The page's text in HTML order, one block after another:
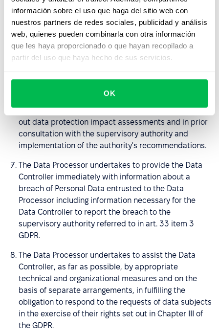
información sobre el uso que haga del sitio web con
nuestros partners de redes sociales, publicidad y análisis
web, quienes pueden combinarla con otra información
que les haya proporcionado o que hayan recopilado a
partir del uso que haya hecho de sus servicios.
OK
the nature of the processing and the information
available to him, to help the Data Controller in fulfilling
the obligations set out in art. 32-36 GDPR; in
particular, the Processor undertakes to provide the
Data Controller with sufficient information and to
perform its instructions regarding the means of
notifying the supervisory authority or persons to
whom the personal data relate, to assist in carrying
out data protection impact assessments and in prior
consultation with the supervisory authority and
implementation of the authority's recommendations.
The Data Processor undertakes to provide the Data
Controller immediately with information about a
breach of Personal Data entrusted to the Data
Processor including information necessary for the
Data Controller to report the breach to the
supervisory authority referred to in art. 33 item 3
GDPR.
The Data Processor undertakes to assist the Data
Controller, as far as possible, by appropriate
technical and organizational measures and on the
basis of separate arrangements, in fulfilling the
obligation to respond to the requests of data subjects
in the exercise of their rights set out in Chapter III of
the GDPR.